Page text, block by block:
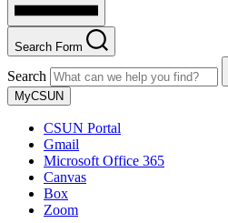
Search Form
Search
MyCSUN
CSUN Portal
Gmail
Microsoft Office 365
Canvas
Box
Zoom